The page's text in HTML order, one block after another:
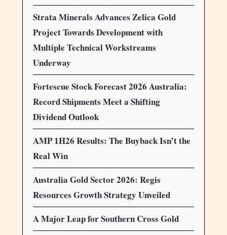
Strata Minerals Advances Zelica Gold
Project Towards Development with
Multiple Technical Workstreams
Underway
Fortescue Stock Forecast 2026 Australia:
Record Shipments Meet a Shifting
Dividend Outlook
AMP 1H26 Results: The Buyback Isn’t the
Real Win
Australia Gold Sector 2026: Regis
Resources Growth Strategy Unveiled
A Major Leap for Southern Cross Gold